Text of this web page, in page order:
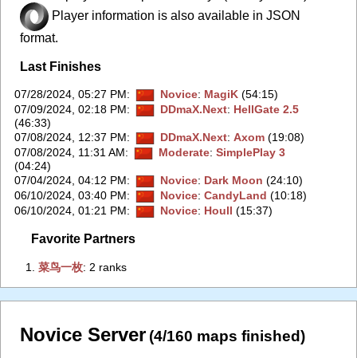
Player information is also available in JSON
format.
Last Finishes
07/28/2024, 05:27 PM: Novice: MagiK(54:15)
07/09/2024, 02:18 PM: DDmaX.Next: HellGate 2.5
(46:33)
07/08/2024, 12:37 PM: DDmaX.Next: Axom(19:08)
07/08/2024, 11:31 AM: Moderate: SimplePlay 3
(04:24)
07/04/2024, 04:12 PM: Novice: Dark Moon (24:10)
06/10/2024, 03:40 PM: Novice: CandyLand (10:18)
06/10/2024, 01:21 PM: Novice: Houll (15:37)
Favorite Partners
1.‭菜鸟一枚‭: 2 ranks
Novice Server (4/160 maps finished)